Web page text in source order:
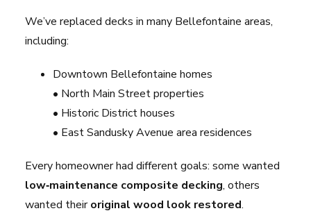
We’ve replaced decks in many Bellefontaine areas,
including:
Downtown Bellefontaine homes
• North Main Street properties
• Historic District houses
• East Sandusky Avenue area residences
Every homeowner had different goals: some wanted
low‑maintenance composite decking, others
wanted theiroriginal wood look restored.